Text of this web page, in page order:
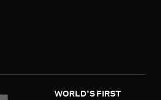
WORLD’S FIRST